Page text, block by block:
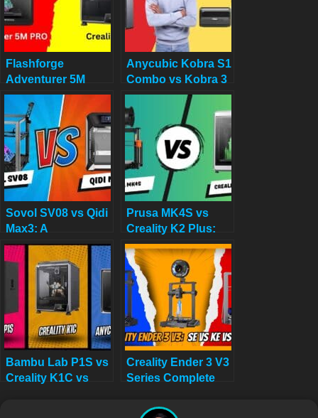
Cash?
Flashforge
Adventurer 5M
PRO VS Creality
K1C: Your Ultimate
3D Printing
Showdown for 2025
Anycubic Kobra S1
Combo vs Kobra 3
Combo: Final
Review Before You
Buy in 2025
Sovol SV08 vs Qidi
Max3: A
Comprehensive
Comparison for
Prusa MK4S vs
Creality K2 Plus:
And the Winner for
Large-Scale 3D
Decor Is…
Bambu Lab P1S vs
Creality K1C vs
Creality Ender 3 V3
Series Complete
Plus